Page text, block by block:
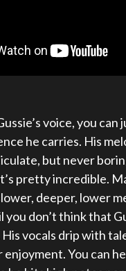
voice, you can
he carries. His
but never
pretty incredible.
deeper, lower
you don’t think that
His vocals drip with
You can